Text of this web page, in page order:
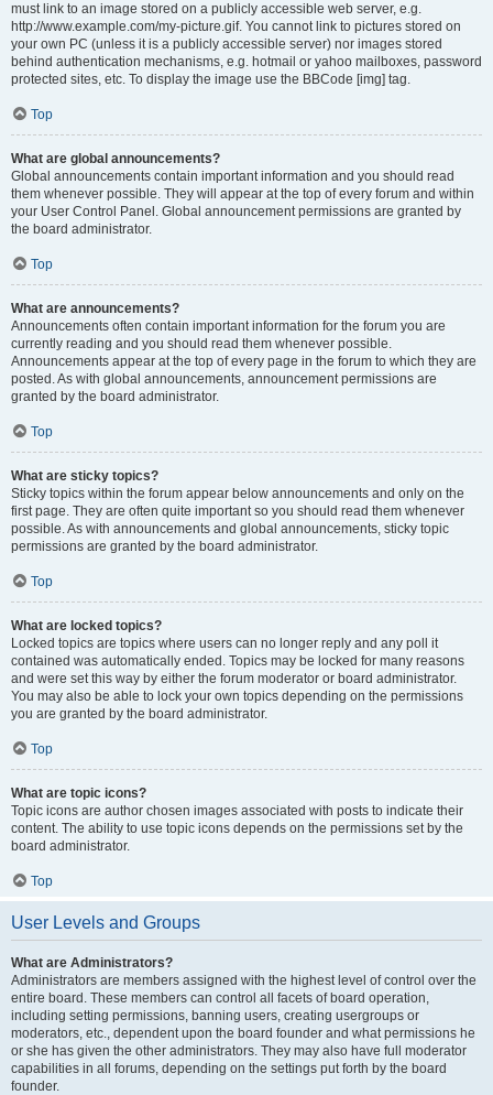
must link to an image stored on a publicly accessible web server, e.g.
http://www.example.com/my-picture.gif. You cannot link to pictures stored on
your own PC (unless it is a publicly accessible server) nor images stored
behind authentication mechanisms, e.g. hotmail or yahoo mailboxes, password
protected sites, etc. To display the image use the BBCode [img] tag.
Top
What are global announcements?
Global announcements contain important information and you should read
them whenever possible. They will appear at the top of every forum and within
your User Control Panel. Global announcement permissions are granted by
the board administrator.
Top
What are announcements?
Announcements often contain important information for the forum you are
currently reading and you should read them whenever possible.
Announcements appear at the top of every page in the forum to which they are
posted. As with global announcements, announcement permissions are
granted by the board administrator.
Top
What are sticky topics?
Sticky topics within the forum appear below announcements and only on the
first page. They are often quite important so you should read them whenever
possible. As with announcements and global announcements, sticky topic
permissions are granted by the board administrator.
Top
What are locked topics?
Locked topics are topics where users can no longer reply and any poll it
contained was automatically ended. Topics may be locked for many reasons
and were set this way by either the forum moderator or board administrator.
You may also be able to lock your own topics depending on the permissions
you are granted by the board administrator.
Top
What are topic icons?
Topic icons are author chosen images associated with posts to indicate their
content. The ability to use topic icons depends on the permissions set by the
board administrator.
Top
User Levels and Groups
What are Administrators?
Administrators are members assigned with the highest level of control over the
entire board. These members can control all facets of board operation,
including setting permissions, banning users, creating usergroups or
moderators, etc., dependent upon the board founder and what permissions he
or she has given the other administrators. They may also have full moderator
capabilities in all forums, depending on the settings put forth by the board
founder.